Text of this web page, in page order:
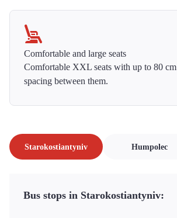
Comfortable and large seats
Comfortable XXL seats with up to 80 cm
spacing between them.
Starokostiantyniv Humpolec
Bus stops in Starokostiantyniv: